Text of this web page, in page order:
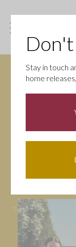
News
Tips
Stay in touch
home